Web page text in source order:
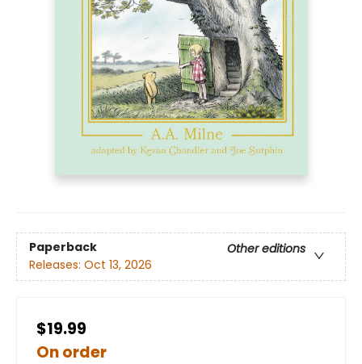
Paperback
Other editions
Releases: Oct 13, 2026
$19.99
On order